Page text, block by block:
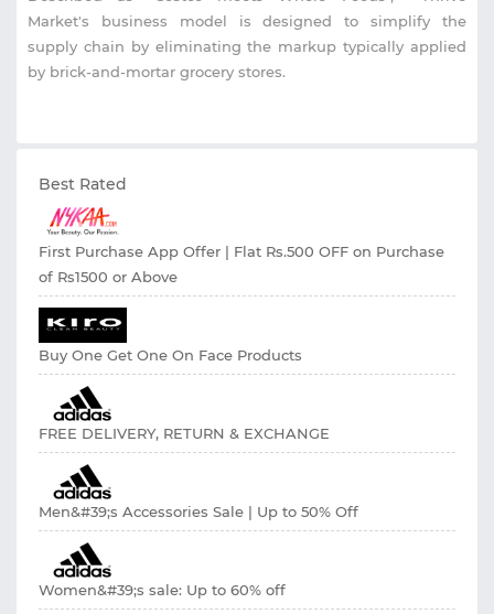
Market's business model is designed to simplify the
supply chain by eliminating the markup typically applied
by brick-and-mortar grocery stores.
Best Rated
First Purchase App Offer | Flat Rs.500 OFF on Purchase
of Rs1500 or Above
Buy One Get One On Face Products
FREE DELIVERY, RETURN & EXCHANGE
Men&#39;s Accessories Sale | Up to 50% Off
Women&#39;s sale: Up to 60% off